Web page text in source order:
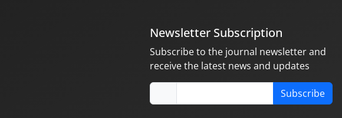
Newsletter Subscription
Subscribe to the journal newsletter and
receive the latest news and updates
Subscribe